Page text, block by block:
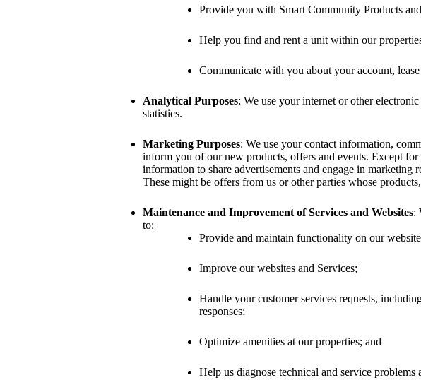
Provide you with Smart Community Products
Help you find and rent a unit within our
Communicate with you about your account,
Analytical Purposes: We use your internet or other
statistics.
Marketing Purposes: We use your contact information,
inform you of our new products, offers and events. Except
information to share advertisements and engage in
These might be offers from us or other parties whose
Maintenance and Improvement of Services and Websites:
to:
Provide and maintain functionality on our
Improve our websites and Services;
Handle your customer services requests,
responses;
Optimize amenities at our properties; and
Help us diagnose technical and service problems